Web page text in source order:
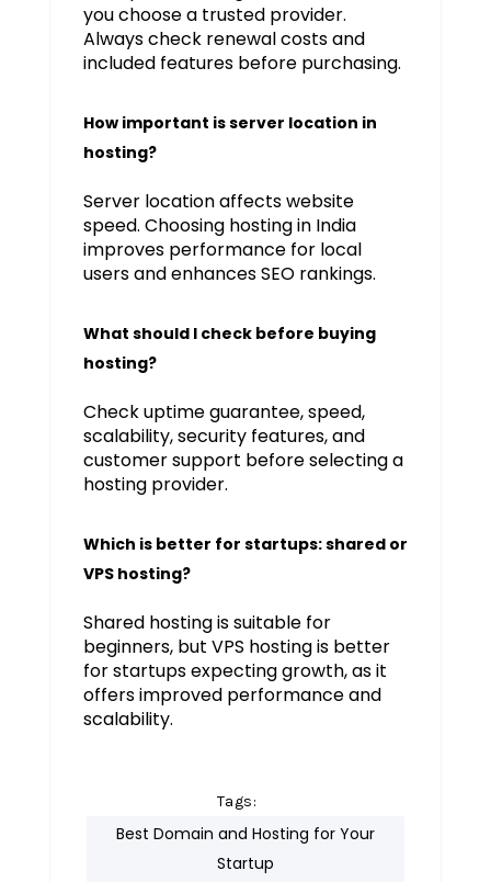
you choose a trusted provider.
Always check renewal costs and
included features before purchasing.
How important is server location in
hosting?
Server location affects website
speed. Choosing hosting in India
improves performance for local
users and enhances SEO rankings.
What should I check before buying
hosting?
Check uptime guarantee, speed,
scalability, security features, and
customer support before selecting a
hosting provider.
Which is better for startups: shared or
VPS hosting?
Shared hosting is suitable for
beginners, but VPS hosting is better
for startups expecting growth, as it
offers improved performance and
scalability.
Tags:
Best Domain and Hosting for Your
Startup